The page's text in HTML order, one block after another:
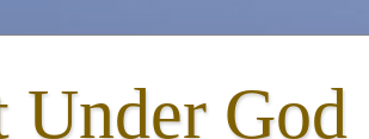
Under God